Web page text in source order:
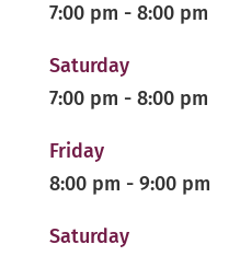
7:00 pm - 8:00 pm
Saturday
7:00 pm - 8:00 pm
Friday
8:00 pm - 9:00 pm
Saturday